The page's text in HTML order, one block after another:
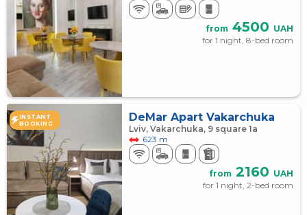
from 4500 UAH
for 1 night, 8-bed room
INSTANT
BOOKING
DeMar Apart Vakarchuka
Lviv, Vakarchuka, 9 square 1а
623 m
from 2160 UAH
for 1 night, 2-bed room